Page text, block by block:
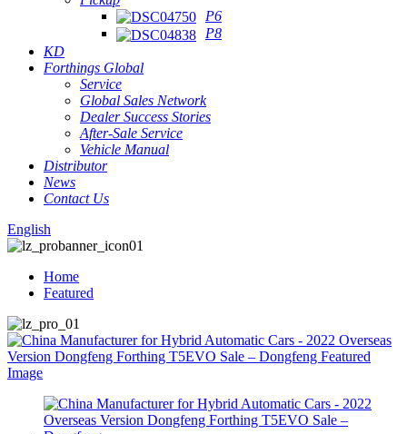
P6
P8
KD
Forthings Global
Service
Global Sales Network
Dealer Success Stories
After-Sale Service
Vehicle Manual
Distributor
News
Contact Us
English
Home
Featured